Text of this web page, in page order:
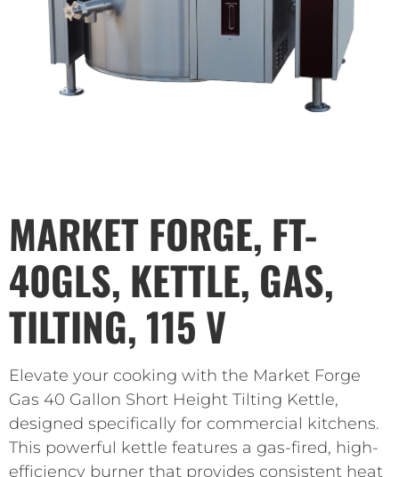
MARKET FORGE, FT-
40GLS, KETTLE, GAS,
TILTING, 115 V
Elevate your cooking with the Market Forge
Gas 40 Gallon Short Height Tilting Kettle,
designed specifically for commercial kitchens.
This powerful kettle features a gas-fired, high-
efficiency burner that provides consistent heat